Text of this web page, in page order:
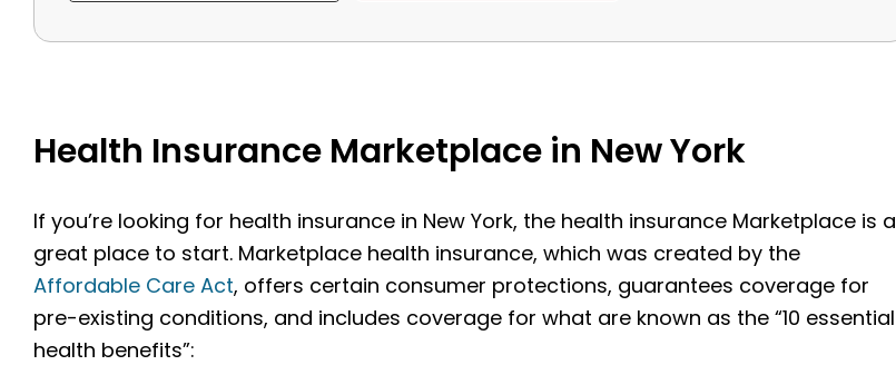
Health Insurance Marketplace in New York
If you’re looking for health insurance in New York, the health insurance Marketplace is a
great place to start. Marketplace health insurance, which was created by the
Affordable Care Act, offers certain consumer protections, guarantees coverage for
pre-existing conditions, and includes coverage for what are known as the “10 essential
health benefits”: